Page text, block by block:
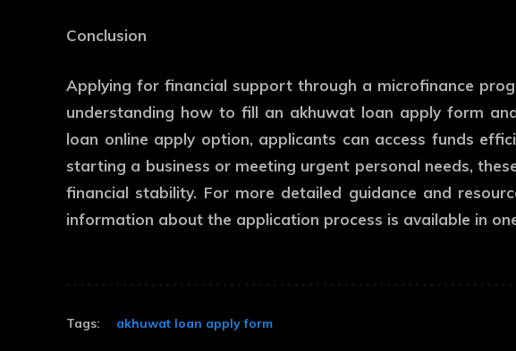
Conclusion
Applying for financial support through a microfinance
understanding how to fill an akhuwat loan apply form
loan online apply option, applicants can access funds
starting a business or meeting urgent personal needs,
financial stability. For more detailed guidance and
information about the application process is available in
Tags: akhuwat loan apply form